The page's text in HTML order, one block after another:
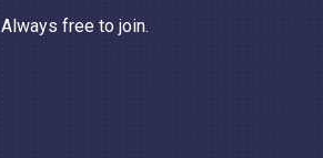
Always free to join.